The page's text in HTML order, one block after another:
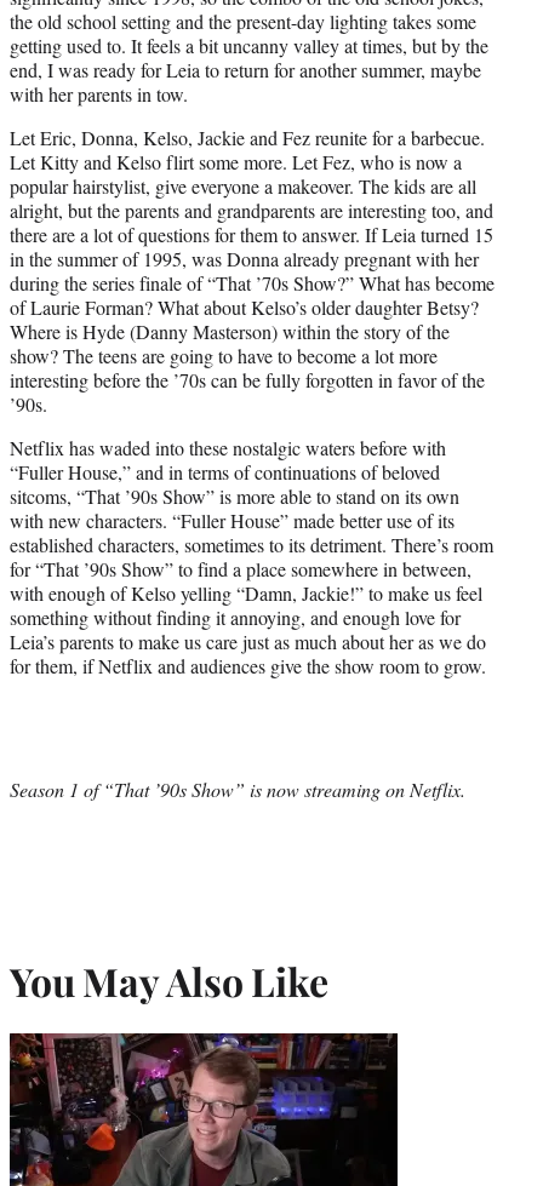
the old school setting and the present-day lighting takes some
getting used to. It feels a bit uncanny valley at times, but by the
end, I was ready for Leia to return for another summer, maybe
with her parents in tow.
Let Eric, Donna, Kelso, Jackie and Fez reunite for a barbecue.
Let Kitty and Kelso flirt some more. Let Fez, who is now a
popular hairstylist, give everyone a makeover. The kids are all
alright, but the parents and grandparents are interesting too, and
there are a lot of questions for them to answer. If Leia turned 15
in the summer of 1995, was Donna already pregnant with her
during the series finale of “That ’70s Show?” What has become
of Laurie Forman? What about Kelso’s older daughter Betsy?
Where is Hyde (Danny Masterson) within the story of the
show? The teens are going to have to become a lot more
interesting before the ’70s can be fully forgotten in favor of the
’90s.
Netflix has waded into these nostalgic waters before with
“Fuller House,” and in terms of continuations of beloved
sitcoms, “That ’90s Show” is more able to stand on its own
with new characters. “Fuller House” made better use of its
established characters, sometimes to its detriment. There’s room
for “That ’90s Show” to find a place somewhere in between,
with enough of Kelso yelling “Damn, Jackie!” to make us feel
something without finding it annoying, and enough love for
Leia’s parents to make us care just as much about her as we do
for them, if Netflix and audiences give the show room to grow.
Season 1 of “That ’90s Show” is now streaming on Netflix.
You May Also Like